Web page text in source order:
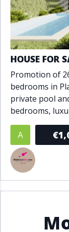
Heated pool
Jacuzzi
Pool
Private garden
Sea views
Solarium
South-east
SPA
Underfloor
Bathrooms
1+
HOUSE FOR
Promotion of
bedrooms in
private pool
bedrooms,
A